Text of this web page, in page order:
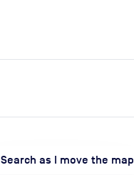
Search as I move the map